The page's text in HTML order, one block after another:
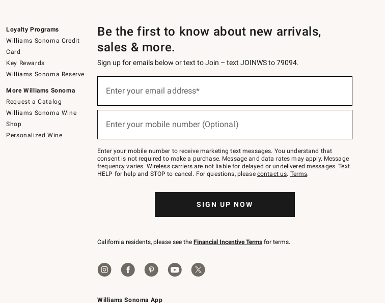
Loyalty Programs
Williams Sonoma Credit
Card
Key Rewards
Williams Sonoma Reserve
More Williams Sonoma
Request a Catalog
Williams Sonoma Wine
Shop
Personalized Wine
Williams Sonoma App
Be the first to know about new arrivals,
sales & more.
Sign up for emails below or text to Join – text JOINWS to 79094.
below
Join
–
text
JOINWS
to
Enter your email address*
Enter your mobile number (Optional)
Enter your mobile number to receive marketing text messages. You understand that
consent is not required to make a purchase. Message and data rates may apply. Message
frequency varies. Wireless carriers are not liable for delayed or undelivered messages. Text
HELP for help and STOP to cancel. For questions, please contact us. Terms.
SIGN UP NOW
California residents, please see the Financial Incentive Terms for terms.